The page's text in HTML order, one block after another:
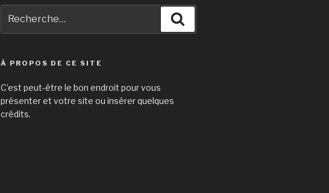
pour
À PROPOS DE CE SITE
C’est peut-être le bon endroit pour vous
présenter et votre site ou insérer quelques
crédits.